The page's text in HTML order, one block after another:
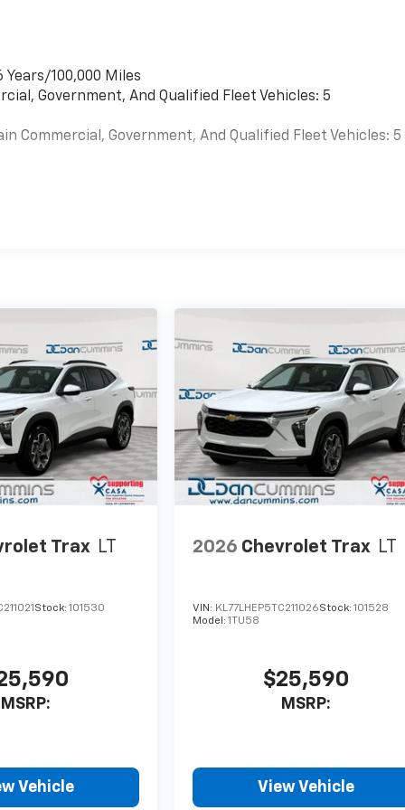
100,000 Miles
Government, And Qualified Fleet Vehicles: 5
Commercial, Government, And Qualified Fleet Vehicles: 5
Trax LT
Stock: 101530
MSRP:
Vehicle
2026 Chevrolet Trax LT
VIN: KL77LHEP5TC211026Stock:101528
Model:1TU58
$25,590
MSRP:
View Vehicle